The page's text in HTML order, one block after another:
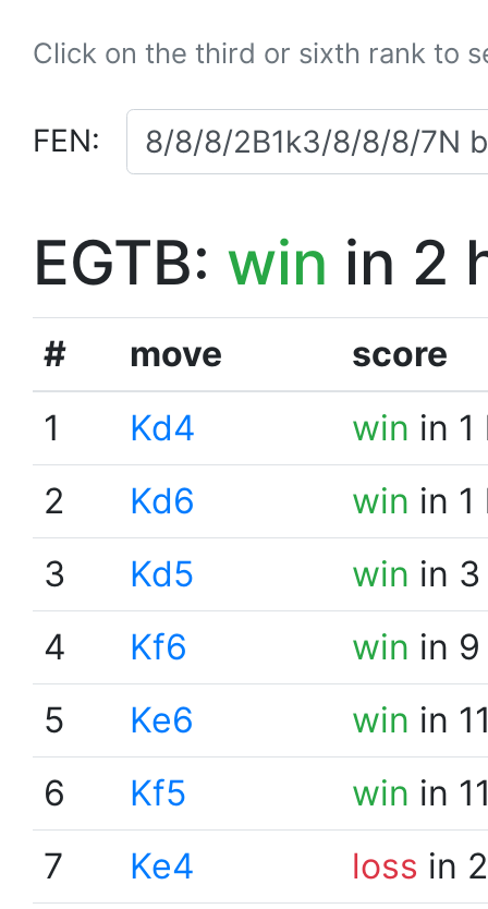
Click on the third or sixth rank to
FEN:
EGTB: win in 2
# move
score
1
Kd4 win in
2
Kd6 win in
3
Kd5 win in
4
Kf6 win in
5
Ke6 win in
6
Kf5 win in
7
Ke4 loss in